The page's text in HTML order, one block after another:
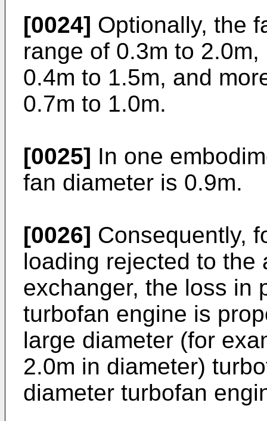
[0024] Optionally, the
range of 0.3m to
0.4m to 1.5m, and
0.7m to 1.0m.
[0025] In one
fan diameter is 0.9m.
[0026] Consequently,
loading rejected to the
exchanger, the loss in
turbofan engine is
large diameter (for
2.0m in diameter)
diameter turbofan